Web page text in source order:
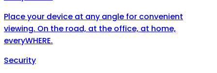
Place your device at any angle for convenient
viewing. On the road, at the office, at home,
everyWHERE.
Security